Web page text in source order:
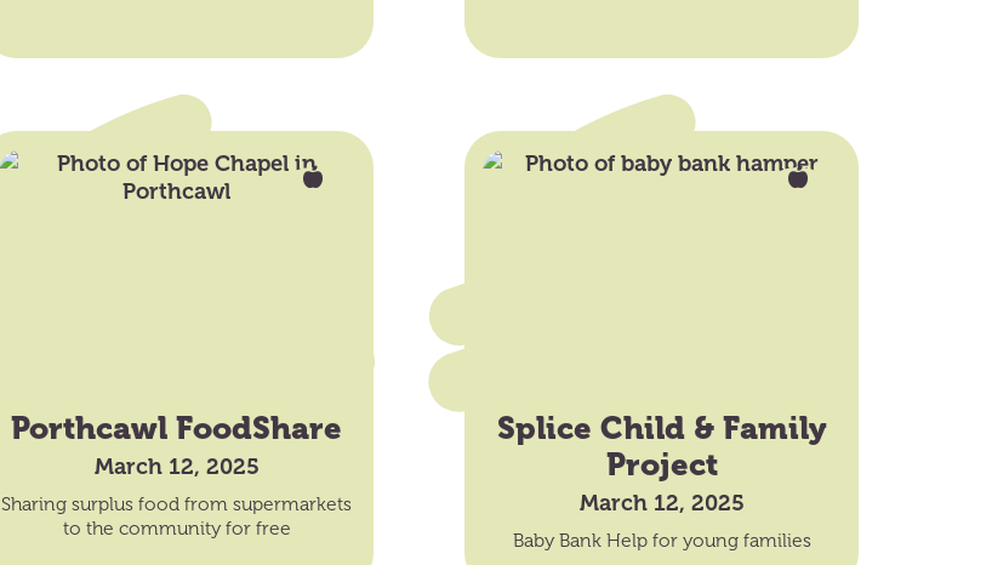
Porthcawl FoodShare
March 12, 2025
Sharing surplus food from supermarkets
to the community for free
Splice Child & Family
Project
March 12, 2025
Baby Bank Help for young families